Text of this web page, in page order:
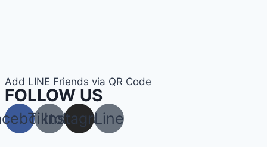
Add LINE Friends via QR Code
FOLLOW US
Tiktok
Instagram
Line